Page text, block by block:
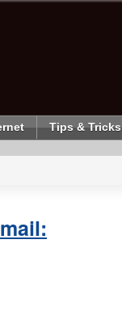
Tips & Tricks